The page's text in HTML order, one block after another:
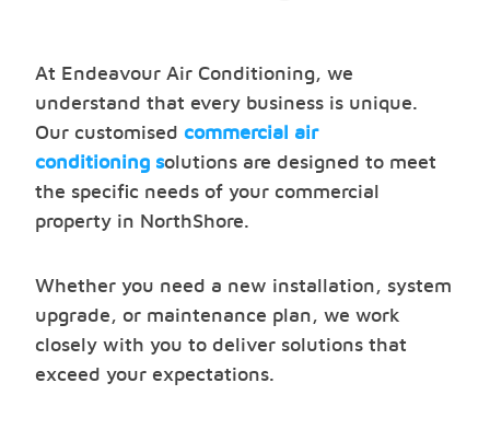
At Endeavour Air Conditioning, we
understand that every business is unique.
Our customised commercial air
conditioning solutions are designed to meet
the specific needs of your commercial
property in NorthShore.
Whether you need a new installation, system
upgrade, or maintenance plan, we work
closely with you to deliver solutions that
exceed your expectations.